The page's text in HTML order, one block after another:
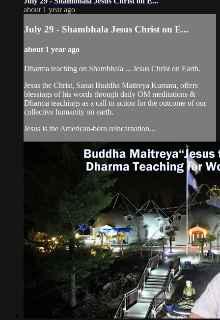
about 1 year ago
July 29 - Shambhala Jesus Christ on E...
about 1 year ago
Dharma teaching on Shambhala ... Jesus Christ on Earth.
Jesus the Christ, Sanat Buddha Maitreya Kumara, offers
blessings of his words through daily OM meditations &
Dharma teachings as a call to action for the outcome of our
collective humanity on earth.
Jesus is the American-born reincarnation...